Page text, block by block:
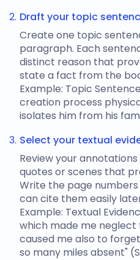
Draft your topic
Create one topic
paragraph. Each
distinct reason that
state a fact from the
Example: Topic
creation process
isolates him from his
Select your textual
Review your
quotes or scenes that
Write the page
can cite them easily
Example: Textual
which made me neglect
caused me also to
so many miles absent"